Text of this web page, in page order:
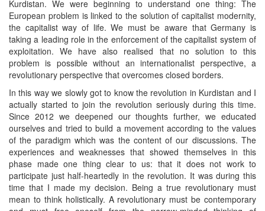
Kurdistan. We were beginning to understand one thing: The
European problem is linked to the solution of capitalist modernity,
the capitalist way of life. We must be aware that Germany is
taking a leading role in the enforcement of the capitalist system of
exploitation. We have also realised that no solution to this
problem is possible without an internationalist perspective, a
revolutionary perspective that overcomes closed borders.
In this way we slowly got to know the revolution in Kurdistan and I
actually started to join the revolution seriously during this time.
Since 2012 we deepened our thoughts further, we educated
ourselves and tried to build a movement according to the values
of the paradigm which was the content of our discussions. The
experiences and weaknesses that showed themselves in this
phase made one thing clear to us: that it does not work to
participate just half-heartedly in the revolution. It was during this
time that I made my decision. Being a true revolutionary must
mean to think holistically. A revolutionary must be contemporary